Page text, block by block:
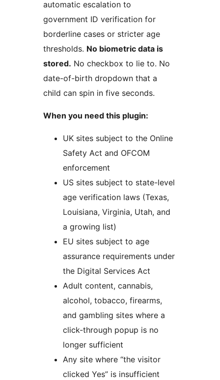
automatic escalation to
government ID verification for
borderline cases or stricter age
thresholds. No biometric data is
stored. No checkbox to lie to. No
date-of-birth dropdown that a
child can spin in five seconds.
When you need this plugin:
UK sites subject to the Online
Safety Act and OFCOM
enforcement
US sites subject to state-level
age verification laws (Texas,
Louisiana, Virginia, Utah, and
a growing list)
EU sites subject to age
assurance requirements under
the Digital Services Act
Adult content, cannabis,
alcohol, tobacco, firearms,
and gambling sites where a
click-through popup is no
longer sufficient
Any site where “the visitor
clicked Yes” is insufficient